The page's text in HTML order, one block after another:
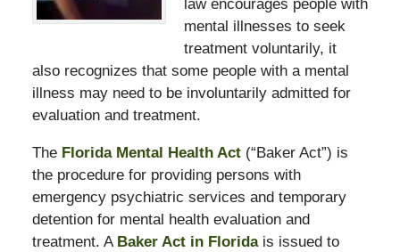
law encourages people with
mental illnesses to seek
treatment voluntarily, it
also recognizes that some people with a mental
illness may need to be involuntarily admitted for
evaluation and treatment.
The Florida Mental Health Act (“Baker Act”) is
the procedure for providing persons with
emergency psychiatric services and temporary
detention for mental health evaluation and
treatment. A Baker Act in Floridais issued to